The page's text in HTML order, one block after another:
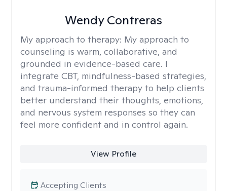
Wendy Contreras
My approach to therapy: My approach to
counseling is warm, collaborative, and
grounded in evidence-based care. I
integrate CBT, mindfulness-based strategies,
and trauma-informed therapy to help clients
better understand their thoughts, emotions,
and nervous system responses so they can
feel more confident and in control again.
View Profile
Accepting Clients